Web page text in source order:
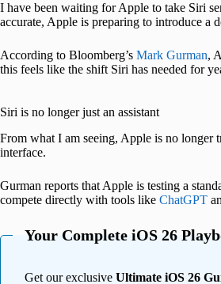
I have been waiting for Apple to take Siri
accurate, Apple is preparing to introduce a
According to Bloomberg’s Mark Gurman,
this feels like the shift Siri has needed for
Siri is no longer just an assistant
From what I am seeing, Apple is no longer
interface.
Gurman reports that Apple is testing a
compete directly with tools like ChatGPT
Your Complete iOS 26
Get our exclusive Ultimate iOS 26